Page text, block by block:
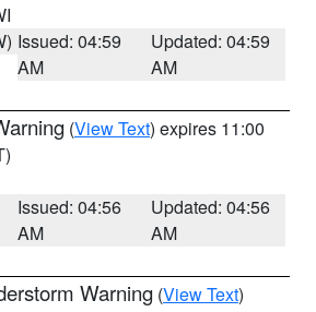
Issued: 04:59
AM
Updated: 04:59
AM
(View Text) expires 11:00
Issued: 04:56
AM
Updated: 04:56
AM
Warning (View Text)